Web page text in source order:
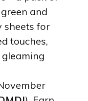
and
sheets for
touches,